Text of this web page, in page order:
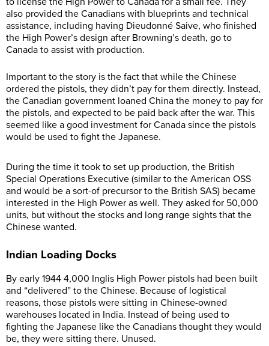
also provided the Canadians with blueprints and technical
assistance, including having Dieudonné Saive, who finished
the High Power’s design after Browning’s death, go to
Canada to assist with production.
Important to the story is the fact that while the Chinese
ordered the pistols, they didn’t pay for them directly. Instead,
the Canadian government loaned China the money to pay for
the pistols, and expected to be paid back after the war. This
seemed like a good investment for Canada since the pistols
would be used to fight the Japanese.
During the time it took to set up production, the British
Special Operations Executive (similar to the American OSS
and would be a sort-of precursor to the British SAS) became
interested in the High Power as well. They asked for 50,000
units, but without the stocks and long range sights that the
Chinese wanted.
Indian Loading Docks
By early 1944 4,000 Inglis High Power pistols had been built
and “delivered” to the Chinese. Because of logistical
reasons, those pistols were sitting in Chinese-owned
warehouses located in India. Instead of being used to
fighting the Japanese like the Canadians thought they would
be, they were sitting there. Unused.